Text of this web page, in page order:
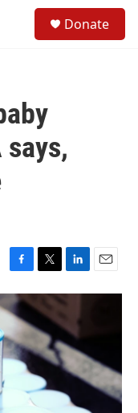
Donate
F
a
c
e
b
o
o
T
w
i
t
e
r
L
i
e
d
I
n
E
m